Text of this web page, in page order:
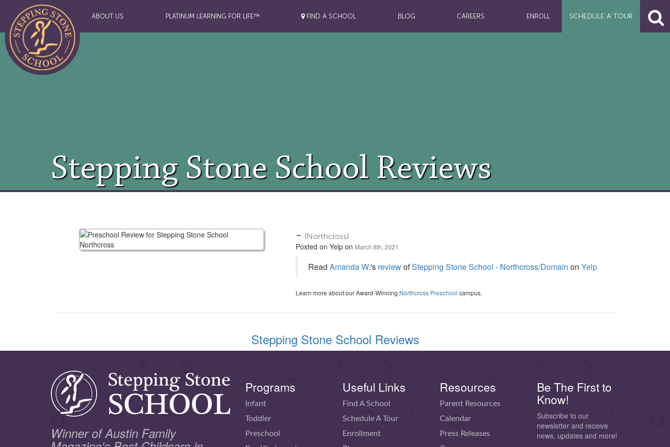
ABOUT US PLATINUM LEARNING FOR LIFE™ FIND A SCHOOL BLOG CAREERS ENROLL SCHEDULE A TOUR
Stepping Stone School Reviews
- (Northcross)
Posted on Yelp on March 8th, 2021
ReadAmanda W.'s reviewofStepping Stone School - Northcross/Domain onYelp
Learn more about our Award-Winning Northcross Preschool campus.
Stepping Stone School Reviews
Winner of Austin Family
Programs
Infant
Toddler
Preschool
Useful Links
Find A School
Schedule A Tour
Enrollment
Resources
Parent Resources
Calendar
Press Releases
Be The First to
Know!
Subscribe to our
newsletter and receive
news, updates and more!